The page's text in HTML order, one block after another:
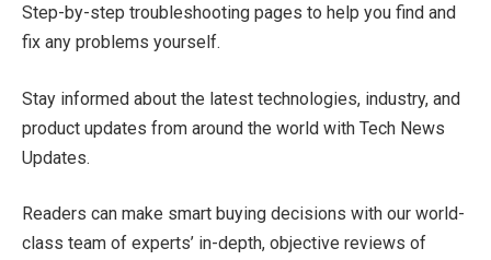
Step-by-step troubleshooting pages to help you find and
fix any problems yourself.
Stay informed about the latest technologies, industry, and
product updates from around the world with Tech News
Updates.
Readers can make smart buying decisions with our world-
class team of experts’ in-depth, objective reviews of